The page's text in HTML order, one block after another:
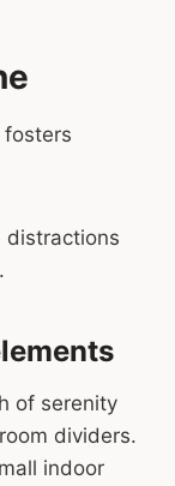
distractions
of serenity
dividers.
indoor